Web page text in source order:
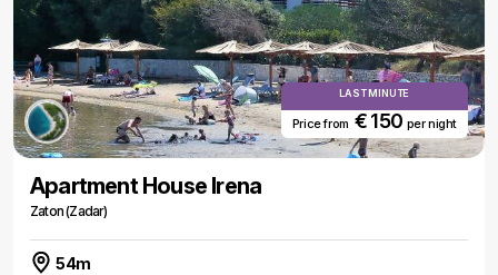
LAST MINUTE
Price from € 150 per night
Apartment House Irena
Zaton (Zadar)
54m